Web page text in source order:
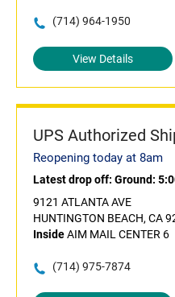
(714) 964-1950
View Details
UPS Authorized
Reopening today at 8am
Latest drop off: Ground:
9121 ATLANTA AVE
HUNTINGTON BEACH, CA
InsideAIM MAIL CENTER 6
(714) 975-7874